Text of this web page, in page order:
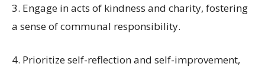
3. Engage in acts of kindness and charity, fostering
a sense of communal responsibility.
4. Prioritize self-reflection and self-improvement,